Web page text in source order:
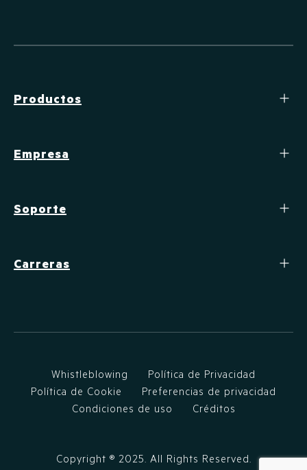
Productos
Empresa
Soporte
Carreras
Copyright ® 2025. All Rights Reserved.
Whistleblowing
Política de Privacidad
Política de Cookie
Preferencias de privacidad
Condiciones de uso
Créditos